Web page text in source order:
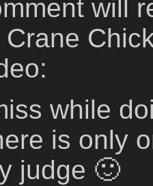
will
while
is only
judge 🙂